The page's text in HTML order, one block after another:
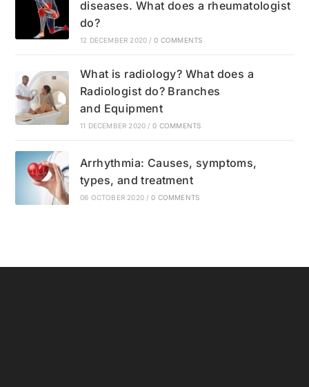
diseases. What does a rheumatologist
do?
12 DECEMBER 2020 / 0 COMMENTS
What is radiology? What does a
Radiologist do? Branches
and Equipment
11 DECEMBER 2020 / 0 COMMENTS
Arrhythmia: Causes, symptoms,
types, and treatment
06 OCTOBER 2020 / 0 COMMENTS